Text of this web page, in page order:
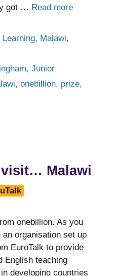
got … Read more
Learning, Malawi,
,Junior
, onebillion, prize,
Malawi
uTalk
onebillion. As you
organisation set up
EuroTalk to provide
English teaching
developing countries